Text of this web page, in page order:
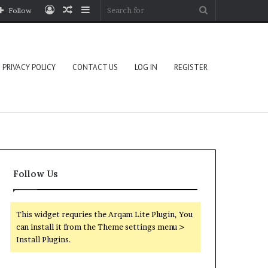
Sidebar
Random
Log
Follow
PRIVACY POLICY CONTACT US LOG IN REGISTER
Follow Us
This widget requries the Arqam Lite Plugin, You
can install it from the Theme settings menu >
Install Plugins.